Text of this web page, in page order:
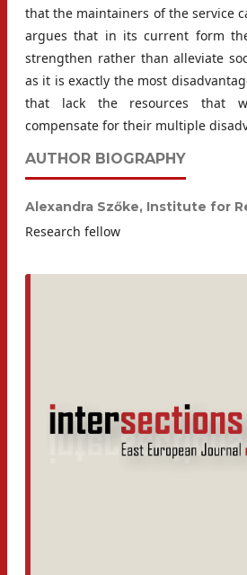
that the maintainers of the service
argues that in its current form
strengthen rather than alleviate
as it is exactly the most
that lack the resources that
compensate for their multiple
AUTHOR BIOGRAPHY
Alexandra Szőke, Institute for
Research fellow